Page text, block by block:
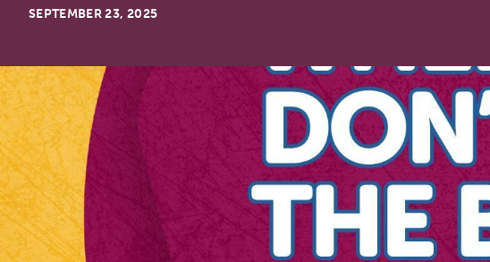
About
Contact
SEPTEMBER 23, 2025